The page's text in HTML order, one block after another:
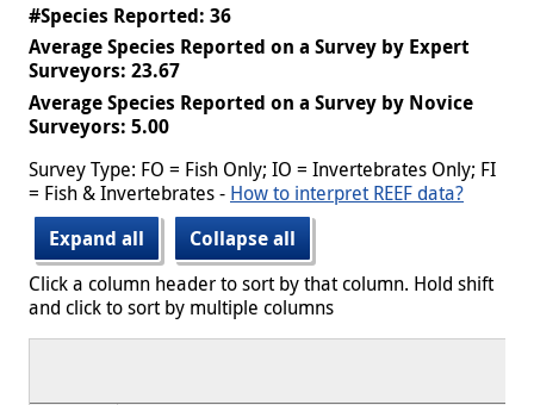
#Species Reported: 36
Average Species Reported on a Survey by Expert
Surveyors: 23.67
Average Species Reported on a Survey by Novice
Surveyors: 5.00
Survey Type: FO = Fish Only; IO = Invertebrates Only; FI
= Fish & Invertebrates - How to interpret REEF data?
Expand all
Collapse all
Click a column header to sort by that column. Hold shift
and click to sort by multiple columns